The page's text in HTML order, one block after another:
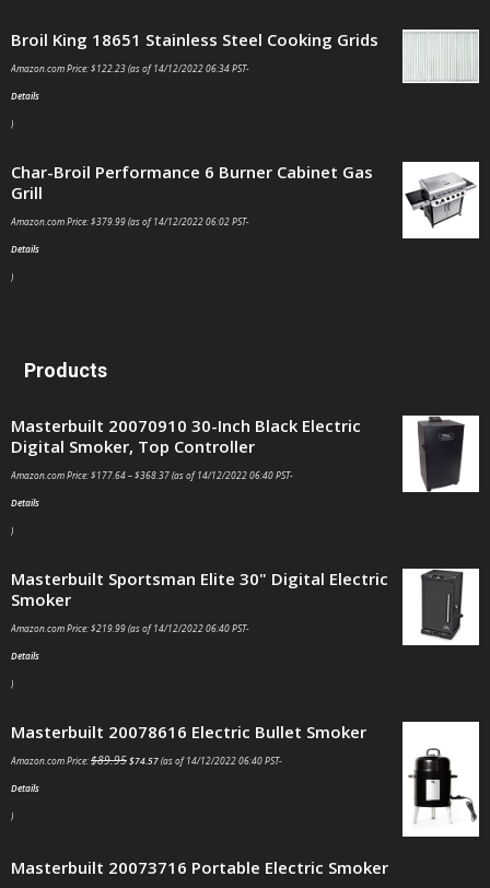
Broil King 18651 Stainless Steel Cooking Grids
Amazon.com Price:$122.23(as of 14/12/2022 06:34 PST-
Details
)
Char-Broil Performance 6 Burner Cabinet Gas
Grill
Amazon.com Price:$379.99(as of 14/12/2022 06:02 PST-
Details
)
Products
Masterbuilt 20070910 30-Inch Black Electric
Digital Smoker, Top Controller
Amazon.com Price:$177.64–$368.37(as of 14/12/2022 06:40 PST-
Details
)
Masterbuilt Sportsman Elite 30" Digital Electric
Smoker
Amazon.com Price:$219.99(as of 14/12/2022 06:40 PST-
Details
)
Masterbuilt 20078616 Electric Bullet Smoker
Amazon.com Price:$89.95$74.57(as of 14/12/2022 06:40 PST-
Details
)
Masterbuilt 20073716 Portable Electric Smoker